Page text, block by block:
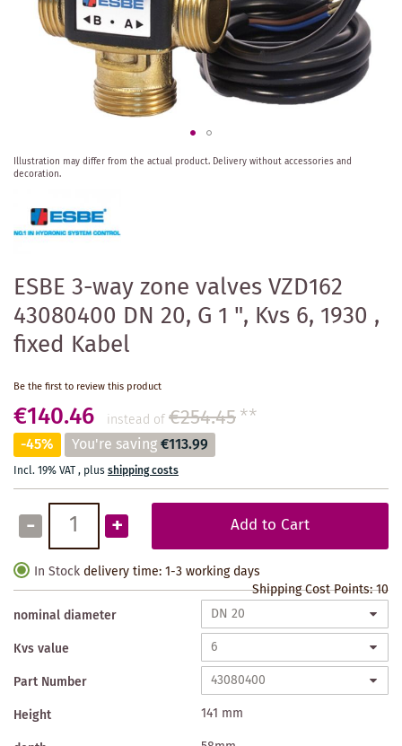
ESBE 3-way zone valves VZD162
43080400 DN 20, G 1 ", Kvs 6, 1930 ,
fixed Kabel
Be the first to review this product
€140.46 instead of€254.45**
-45% You're saving€113.99
Incl. 19% VAT, plusshipping costs
- + Add to Cart
In Stock delivery time: 1-3 working days
Shipping Cost Points:10
nominal diameter
Kvs value
Part Number
Height
141 mm
Skip
to
beginning
of
gallery
Illustration may differ from the actual product. Delivery without accessories and
decoration.